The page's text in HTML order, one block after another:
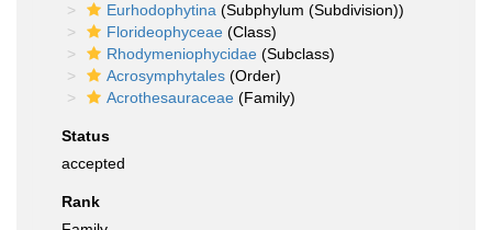
Eurhodophytina (Subphylum (Subdivision))
Florideophyceae (Class)
Rhodymeniophycidae (Subclass)
Acrosymphytales (Order)
Acrothesauraceae (Family)
Status
accepted
Rank